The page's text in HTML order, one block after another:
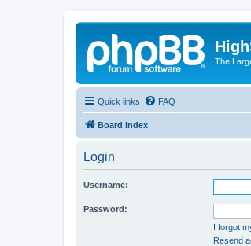
The
Quick links FAQ
Board index
Login
Username:
Password:
I forgot
Resend